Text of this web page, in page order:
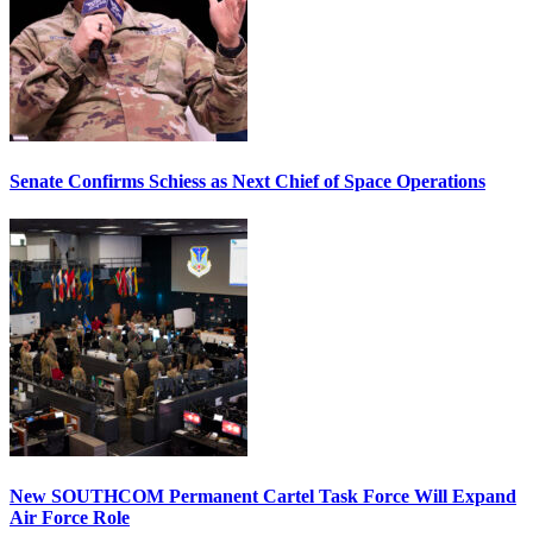
Senate Confirms Schiess as Next Chief of Space Operations
New SOUTHCOM Permanent Cartel Task Force Will Expand
Air Force Role